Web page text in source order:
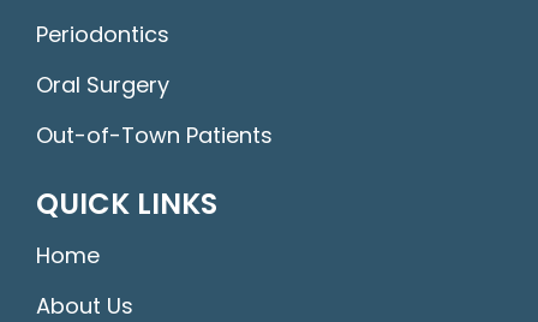
Periodontics
Oral Surgery
Out-of-Town Patients
QUICK LINKS
Home
About Us